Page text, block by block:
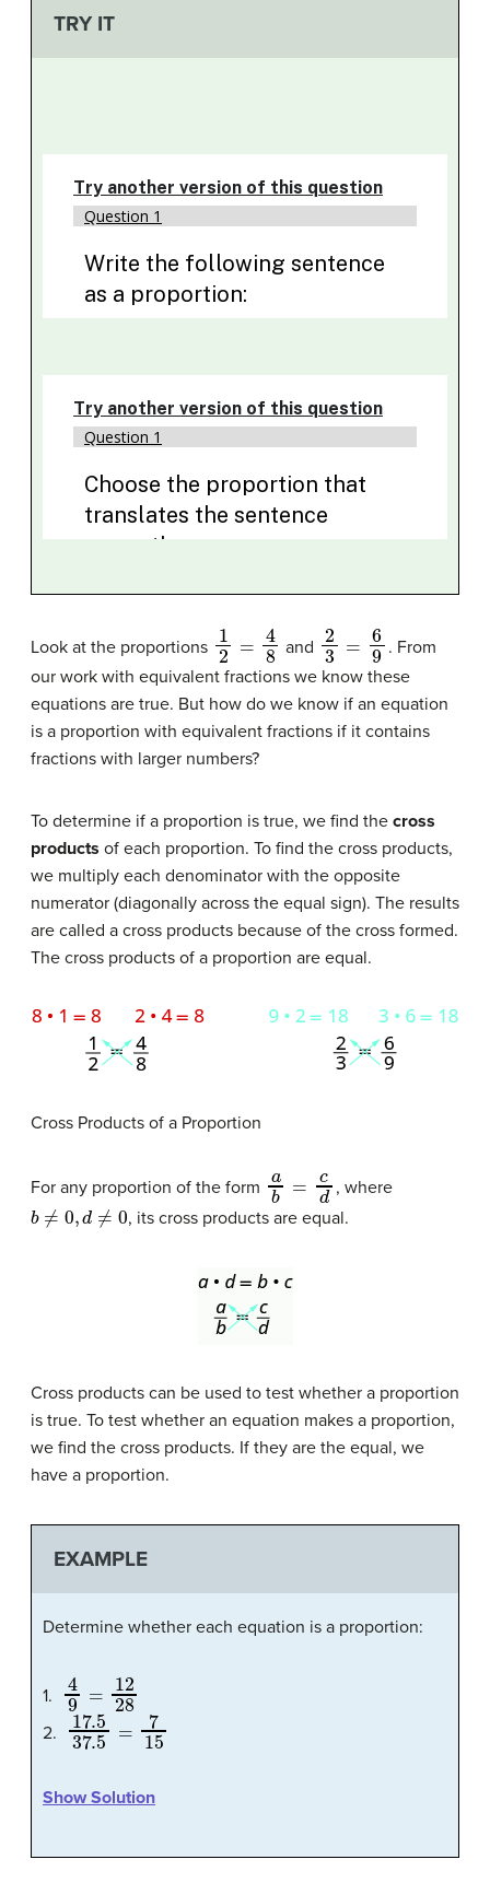
TRY IT
Look at the proportions 2 and 23 9
. From
our work with equivalent fractions we know these
equations are true. But how do we know if an equation
is a proportion with equivalent fractions if it contains
fractions with larger numbers?
To determine if a proportion is true, we find the cross
products of each proportion. To find the cross products,
we multiply each denominator with the opposite
numerator (diagonally across the equal sign). The results
are called a cross products because of the cross formed.
The cross products of a proportion are equal.
Cross Products of a Proportion
For any proportion of the form ab , where
b 0 ,d ≠0 , its cross products are equal.
Cross products can be used to test whether a proportion
is true. To test whether an equation makes a proportion,
we find the cross products. If they are the equal, we
have a proportion.
EXAMPLE
Determine whether each equation is a proportion:
1. 49 28
2. 17.537.5 15
Show Solution